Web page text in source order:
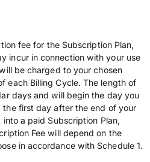
fee for the Subscription Plan,
incur in connection with your use
be charged to your chosen
each Billing Cycle. The length of
days and will begin the day you
the first day after the end of your
a paid Subscription Plan,
Fee will depend on the
in accordance with Schedule 1.